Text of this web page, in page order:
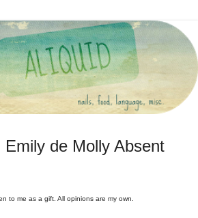
de Molly Absent
to me as a gift. All opinions are my own.